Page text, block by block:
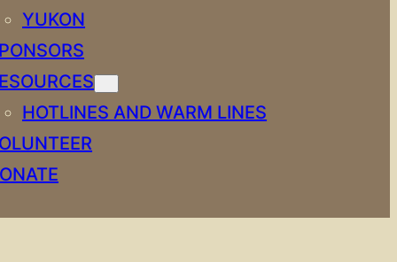
YUKON
HOTLINES AND WARM LINES